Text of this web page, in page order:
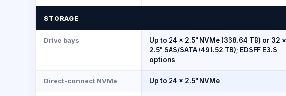
STORAGE
Drive bays
Up to 24 × 2.5" NVMe (368.64 TB) or 32 ×
2.5" SAS/SATA (491.52 TB); EDSFF E3.S
options
Direct-connect NVMe Up to 24 × 2.5" NVMe